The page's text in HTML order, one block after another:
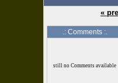
«
.: Comments :.